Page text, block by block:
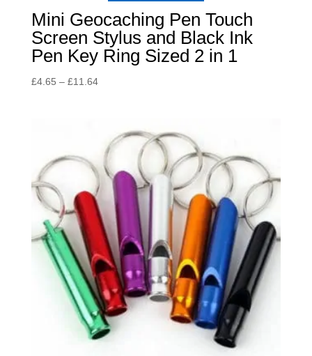
Mini Geocaching Pen Touch
Screen Stylus and Black Ink
Pen Key Ring Sized 2 in 1
£4.65 – £11.64Price
through
£11.64